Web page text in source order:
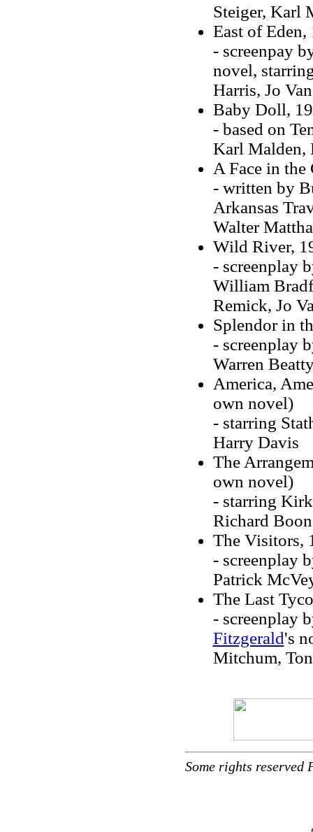
Steiger, Karl
East of
- screenpay
novel,
Harris, Jo
Baby Doll,
- based on
Karl Malden,
A Face in
- written by
Arkansas
Walter
Wild River,
- screenplay
William
Remick, Jo
Splendor in
- screenplay
Warren
America,
own novel)
- starring
Harry Davis
The
own novel)
- starring
Richard
The Visitors,
- screenplay
Patrick
The Last
- screenplay
Fitzgerald's
Mitchum,
Some rights